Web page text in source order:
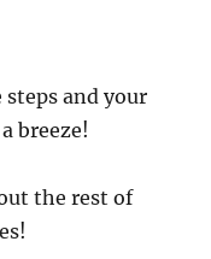
and your
breeze!
the rest of